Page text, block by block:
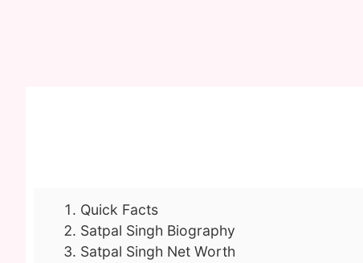
Quick Facts
Satpal Singh Biography
Satpal Singh Net Worth